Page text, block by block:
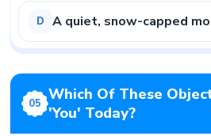
D A quiet, snow-capped
05 Which Of These
'you' Today?